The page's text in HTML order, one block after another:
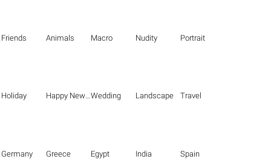
Friends Animals Macro Nudity Portrait
Holiday Happy New Year Wedding Landscape Travel
Germany Greece Egypt India Spain